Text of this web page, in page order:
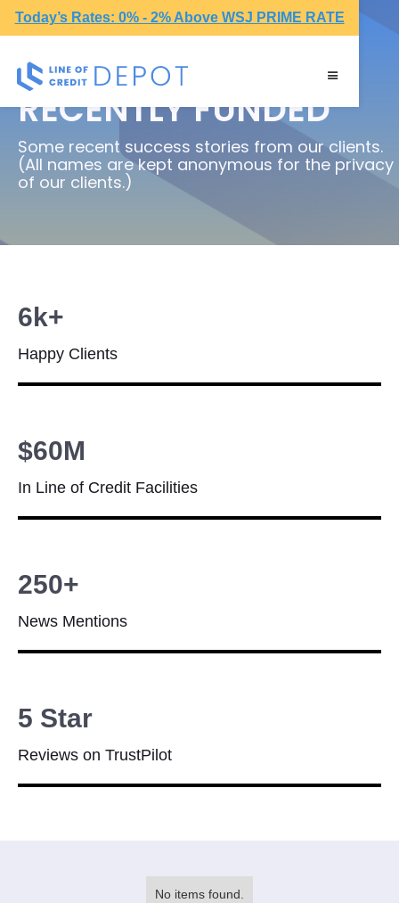
Today’s Rates: 0% - 2% Above WSJ PRIME RATE
RECENTLY FUNDED
Some recent success stories from our clients.
(All names are kept anonymous for the privacy
of our clients.)
6k+
Happy Clients
$60M
In Line of Credit Facilities
250+
News Mentions
5 Star
Reviews on TrustPilot
No items found.